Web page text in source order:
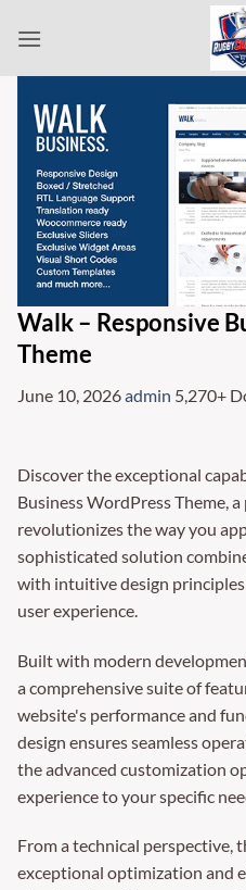
Walk – Responsive
Theme
June 10, 2026admin 5,270+
Discover the exceptional
Business WordPress Theme,
revolutionizes the way you
sophisticated solution
with intuitive design
user experience.
Built with modern
a comprehensive suite of
website's performance and
design ensures seamless
the advanced customization
experience to your specific
From a technical perspective,
exceptional optimization and